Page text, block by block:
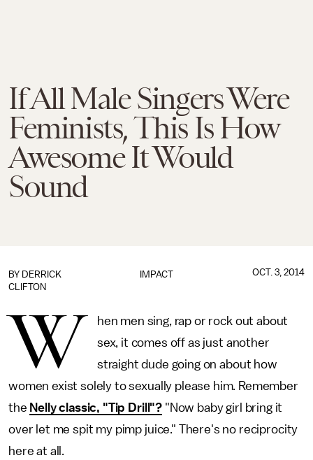
If All Male Singers Were
Feminists, This Is How
Awesome It Would
Sound
IMPACT
BY DERRICK
CLIFTON
OCT. 3, 2014
W
hen men sing, rap or rock out about
sex, it comes off as just another
straight dude going on about how
women exist solely to sexually please him. Remember
the Nelly classic, "Tip Drill"? "Now baby girl bring it
over let me spit my pimp juice." There's no reciprocity
here at all.